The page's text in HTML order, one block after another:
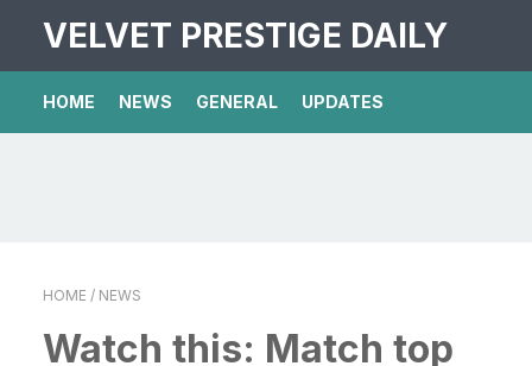
VELVET PRESTIGE DAILY
HOME NEWS GENERAL UPDATES
HOME / NEWS
Watch this: Match top